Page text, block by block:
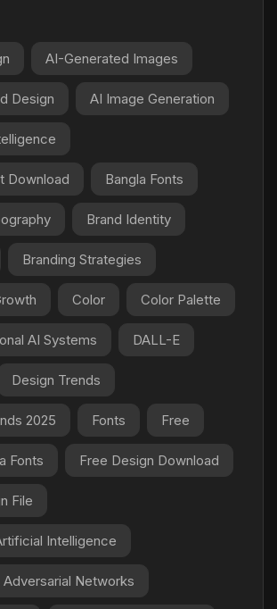
AI-Generated Images
Design AI Image Generation
Download Bangla Fonts
Brand Identity
Branding Strategies
Color Color Palette
AI Systems DALL-E
Design Trends
2025 Fonts Free
Fonts Free Design Download
File
Intelligence
Networks